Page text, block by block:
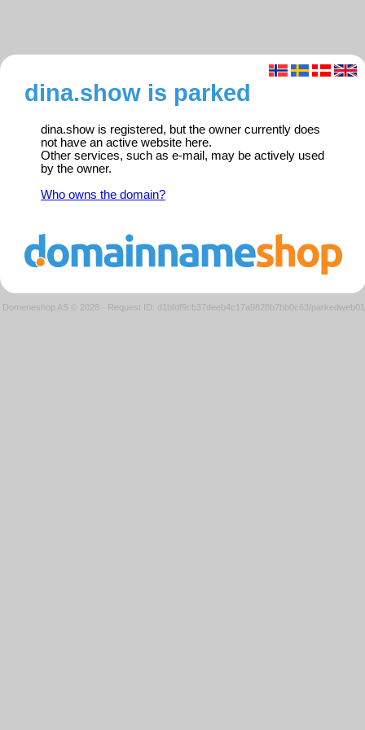
dina.show is parked
dina.show is registered, but the owner currently does
not have an active website here.
Other services, such as e-mail, may be actively used
by the owner.
Who owns the domain?
Domeneshop AS © 2026 · Request ID: d1bfdf9cb37deeb4c17a9828b7bb0c63/parkedweb01